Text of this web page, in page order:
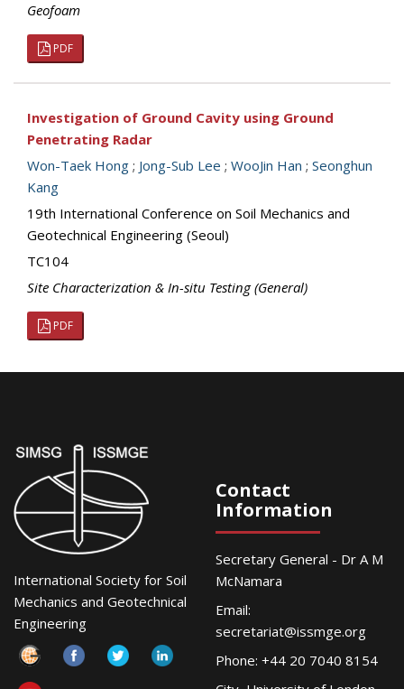
Geofoam
PDF
Investigation of Ground Cavity using Ground
Penetrating Radar
Won-Taek Hong ; Jong-Sub Lee ; WooJin Han ; Seonghun
Kang
19th International Conference on Soil Mechanics and
Geotechnical Engineering (Seoul)
TC104
Site Characterization & In-situ Testing (General)
PDF
International Society for Soil
Mechanics and Geotechnical
Engineering
Contact
Information
Secretary General - Dr A M
McNamara
Email:
secretariat@issmge.org
Phone: +44 20 7040 8154